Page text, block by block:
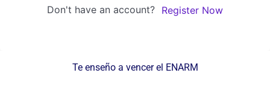
Don't have an account? Register Now
Te enseño a vencer el ENARM